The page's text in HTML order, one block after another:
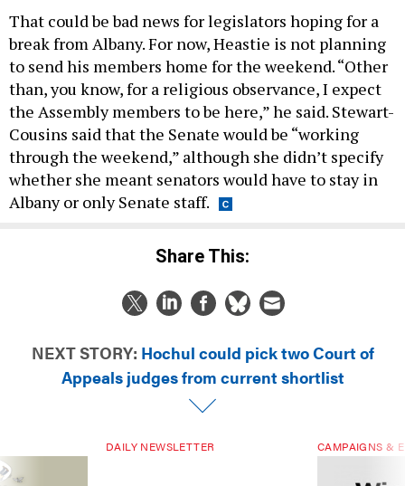
That could be bad news for legislators hoping for a
break from Albany. For now, Heastie is not planning
to send his members home for the weekend. “Other
than, you know, for a religious observance, I expect
the Assembly members to be here,” he said. Stewart-
Cousins said that the Senate would be “working
through the weekend,” although she didn’t specify
whether she meant senators would have to stay in
Albany or only Senate staff.
Share This:
NEXT STORY: Hochul could pick two Court of
Appeals judges from current shortlist
DAILY NEWSLETTER CAMPAIGNS &